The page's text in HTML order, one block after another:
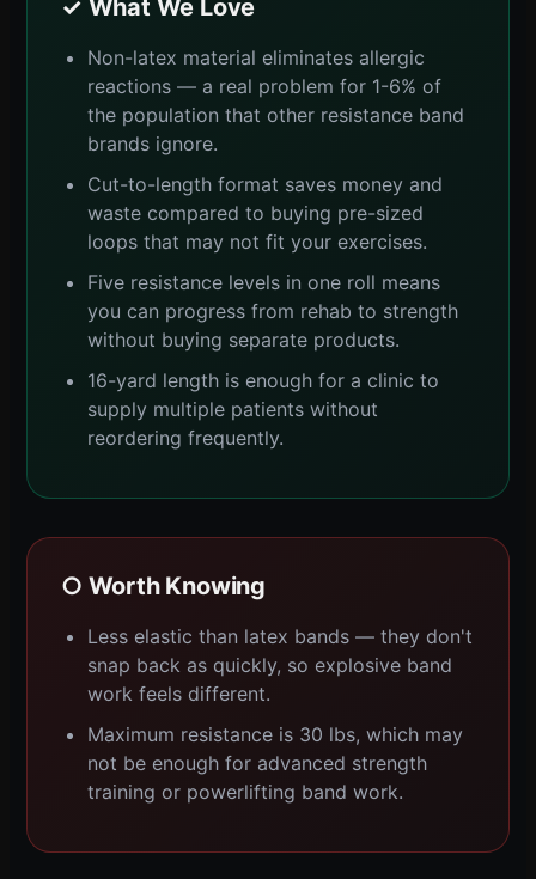
✓ What We Love
Non-latex material eliminates allergic
reactions — a real problem for 1-6% of
the population that other resistance band
brands ignore.
Cut-to-length format saves money and
waste compared to buying pre-sized
loops that may not fit your exercises.
Five resistance levels in one roll means
you can progress from rehab to strength
without buying separate products.
16-yard length is enough for a clinic to
supply multiple patients without
reordering frequently.
○ Worth Knowing
Less elastic than latex bands — they don't
snap back as quickly, so explosive band
work feels different.
Maximum resistance is 30 lbs, which may
not be enough for advanced strength
training or powerlifting band work.